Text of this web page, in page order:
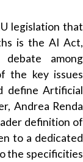
legislation that
is the AI Act,
among
the key issues
define Artificial
Andrea Renda
definition of
to a dedicated
the specificities